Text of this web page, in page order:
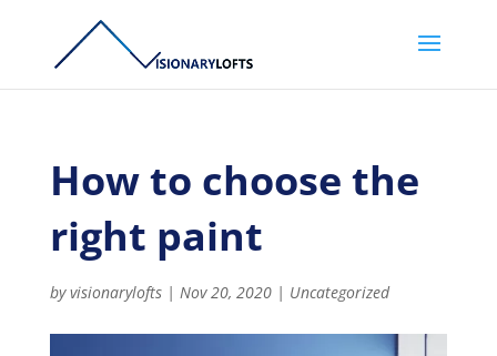
How to choose the
right paint
byvisionarylofts| Nov 20, 2020| Uncategorized